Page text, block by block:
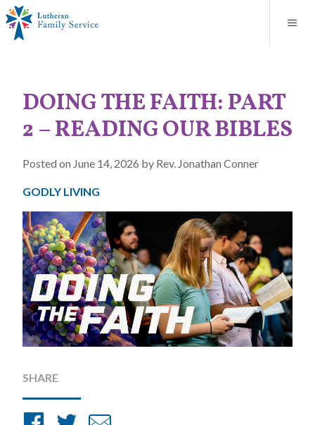
Adoption Services
Congregational Outreach
DOING THE FAITH: PART
2 – READING OUR BIBLES
Posted on June 14, 2026 by Rev. Jonathan Conner
GODLY LIVING
SHARE